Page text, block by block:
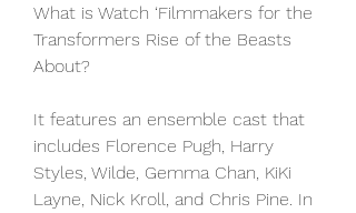
What is Watch ‘Filmmakers for the
Transformers Rise of the Beasts
About?
It features an ensemble cast that
includes Florence Pugh, Harry
Styles, Wilde, Gemma Chan, KiKi
Layne, Nick Kroll, and Chris Pine. In